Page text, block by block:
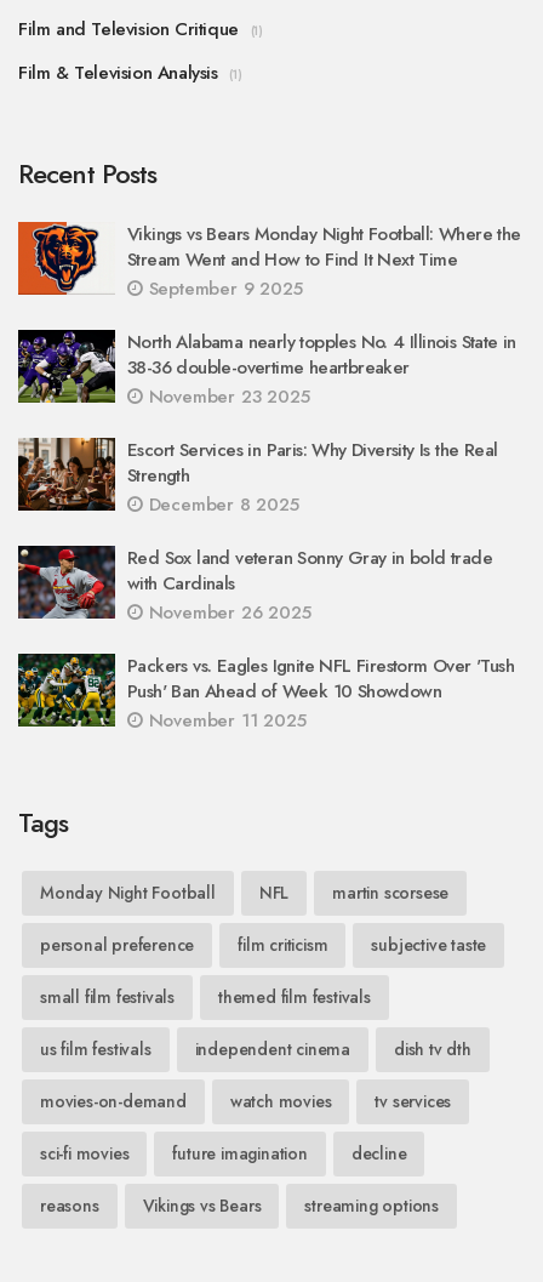
Film and Television Critique (1)
Film & Television Analysis (1)
Recent Posts
Vikings vs Bears Monday Night Football: Where the
Stream Went and How to Find It Next Time
September 9 2025
North Alabama nearly topples No. 4 Illinois State in
38-36 double-overtime heartbreaker
November 23 2025
Escort Services in Paris: Why Diversity Is the Real
Strength
December 8 2025
Red Sox land veteran Sonny Gray in bold trade
with Cardinals
November 26 2025
Packers vs. Eagles Ignite NFL Firestorm Over 'Tush
Push' Ban Ahead of Week 10 Showdown
November 11 2025
Tags
Monday Night Football NFL martin scorsese
personal preference film criticism subjective taste
small film festivals themed film festivals
us film festivals independent cinema dish tv dth
movies-on-demand watch movies tv services
sci-fi movies future imagination decline
reasons Vikings vs Bears streaming options